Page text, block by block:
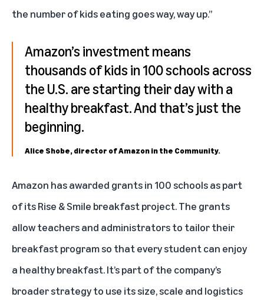
the number of kids eating goes way, way up.”
Amazon’s investment means
thousands of kids in 100 schools across
the U.S. are starting their day with a
healthy breakfast. And that’s just the
beginning.
Alice Shobe, director of Amazon in the Community.
Amazon has awarded grants in 100 schools as part
of its Rise & Smile breakfast project. The grants
allow teachers and administrators to tailor their
breakfast program so that every student can enjoy
a healthy breakfast. It’s part of the company’s
broader strategy to use its size, scale and logistics